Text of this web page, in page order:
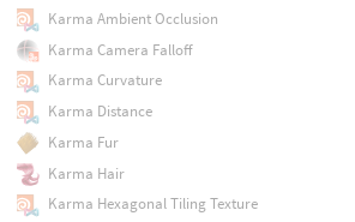
Karma Ambient Occlusion
Karma Camera Falloff
Karma Curvature
Karma Distance
Karma Fur
Karma Hair
Karma Hexagonal Tiling Texture